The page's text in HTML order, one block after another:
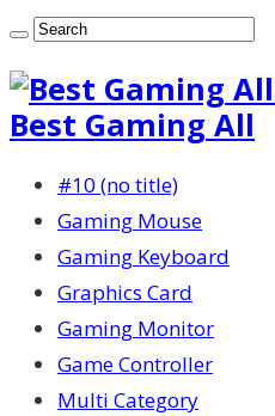
Best Gaming All
#10 (no title)
Gaming Mouse
Gaming Keyboard
Graphics Card
Gaming Monitor
Game Controller
Multi Category